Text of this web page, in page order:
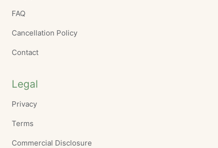
FAQ
Cancellation Policy
Contact
Legal
Privacy
Terms
Commercial Disclosure